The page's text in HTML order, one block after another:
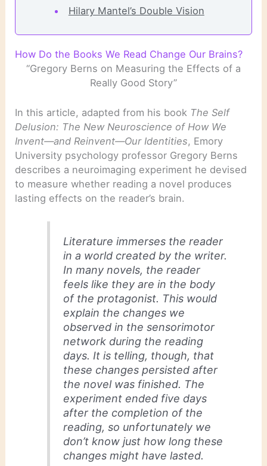
Hilary Mantel’s Double Vision
How Do the Books We Read Change Our Brains?
“Gregory Berns on Measuring the Effects of a
Really Good Story”
In this article, adapted from his book The Self
Delusion: The New Neuroscience of How We
Invent—and Reinvent—Our Identities, Emory
University psychology professor Gregory Berns
describes a neuroimaging experiment he devised
to measure whether reading a novel produces
lasting effects on the reader’s brain.
Literature immerses the reader
in a world created by the writer.
In many novels, the reader
feels like they are in the body
of the protagonist. This would
explain the changes we
observed in the sensorimotor
network during the reading
days. It is telling, though, that
these changes persisted after
the novel was finished. The
experiment ended five days
after the completion of the
reading, so unfortunately we
don’t know just how long these
changes might have lasted.